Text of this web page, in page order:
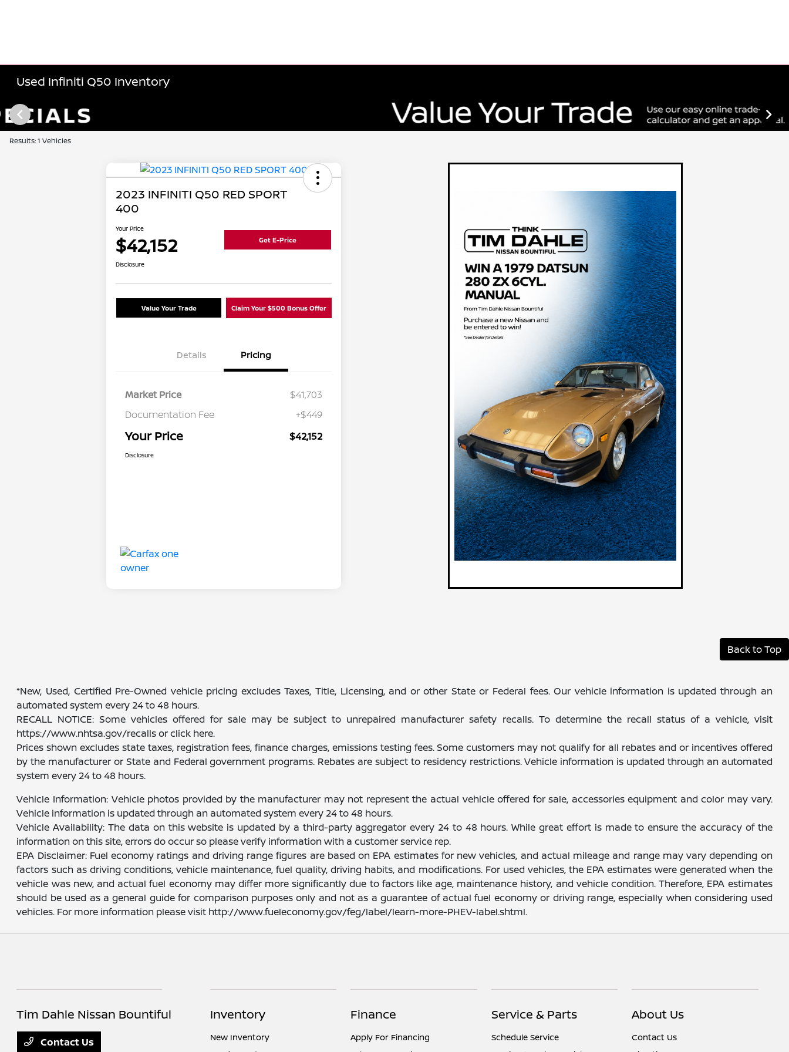
Used Infiniti Q50 Inventory
Results: 1 Vehicles
2023 INFINITI Q50 RED SPORT
400
Your Price
$42,152 Get E-Price
Disclosure
Value Your Trade Claim Your $500 Bonus Offer
Details Pricing
Market Price
$41,703
Documentation Fee
+$449
Your Price $42,152
Disclosure
Back to Top
*New, Used, Certified Pre-Owned vehicle pricing excludes Taxes, Title, Licensing, and or other State or Federal fees. Our vehicle information is updated through an
automated system every 24 to 48 hours.
RECALL NOTICE: Some vehicles offered for sale may be subject to unrepaired manufacturer safety recalls. To determine the recall status of a vehicle, visit
https://www.nhtsa.gov/recalls or click here.
Prices shown excludes state taxes, registration fees, finance charges, emissions testing fees. Some customers may not qualify for all rebates and or incentives offered
by the manufacturer or State and Federal government programs. Rebates are subject to residency restrictions. Vehicle information is updated through an automated
system every 24 to 48 hours.
Vehicle Information: Vehicle photos provided by the manufacturer may not represent the actual vehicle offered for sale, accessories equipment and color may vary.
Vehicle information is updated through an automated system every 24 to 48 hours.
Vehicle Availability: The data on this website is updated by a third-party aggregator every 24 to 48 hours. While great effort is made to ensure the accuracy of the
information on this site, errors do occur so please verify information with a customer service rep.
EPA Disclaimer: Fuel economy ratings and driving range figures are based on EPA estimates for new vehicles, and actual mileage and range may vary depending on
factors such as driving conditions, vehicle maintenance, fuel quality, driving habits, and modifications. For used vehicles, the EPA estimates were generated when the
vehicle was new, and actual fuel economy may differ more significantly due to factors like age, maintenance history, and vehicle condition. Therefore, EPA estimates
should be used as a general guide for comparison purposes only and not as a guarantee of actual fuel economy or driving range, especially when considering used
vehicles. For more information please visit http://www.fueleconomy.gov/feg/label/learn-more-PHEV-label.shtml.
Tim Dahle Nissan Bountiful
Contact Us
Inventory
New Inventory
Finance
Apply For Financing
Service & Parts
Schedule Service
About Us
Contact Us